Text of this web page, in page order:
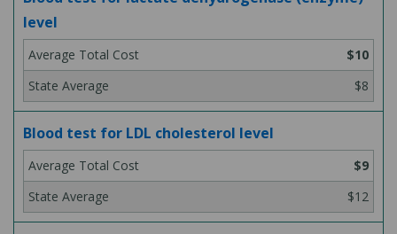
level
$10
$8
Blood test for LDL cholesterol level
$9
$12